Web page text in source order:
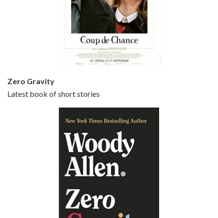
Episode 5 - Small Time Crooks (2000)
Episode 6 - Broadway Danny Rose (1984)
Jun 27, 2021 • 31:19
Zero Gravity
Latest book of short stories